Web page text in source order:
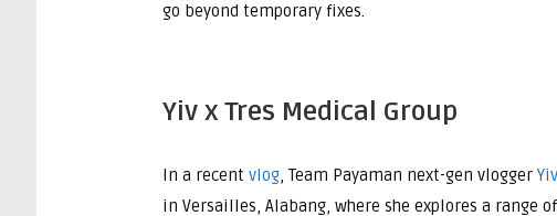
go beyond temporary fixes.
Yiv x Tres Medical Group
In a recent vlog, Team Payaman next-gen vlogger
in Versailles, Alabang, where she explores a